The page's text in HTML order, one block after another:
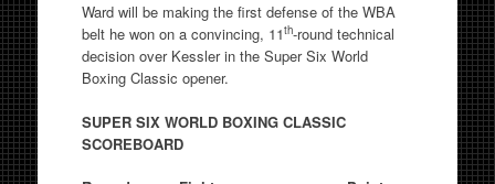
Ward will be making the first defense of the WBA
belt he won on a convincing, 11th-round technical
decision over Kessler in the Super Six World
Boxing Classic opener.
SUPER SIX WORLD BOXING CLASSIC
SCOREBOARD